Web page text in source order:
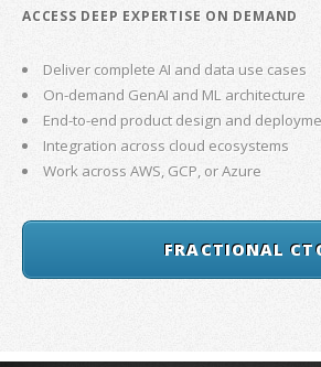
ACCESS DEEP EXPERTISE ON DEMAND
Deliver complete AI and data use cases
On-demand GenAI and ML architecture
End-to-end product design and
Integration across cloud ecosystems
Work across AWS, GCP, or Azure
FRACTIONAL